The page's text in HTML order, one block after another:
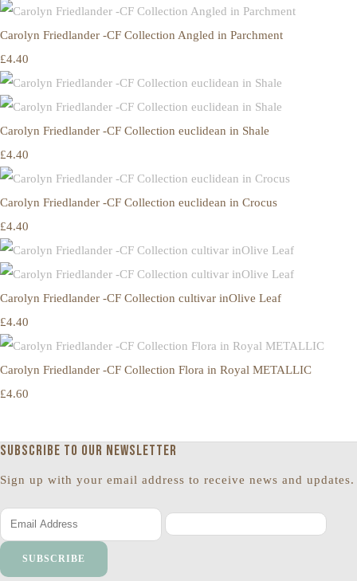
Carolyn Friedlander -CF Collection Angled in Parchment
£4.40
Carolyn Friedlander -CF Collection euclidean in Shale
£4.40
Carolyn Friedlander -CF Collection euclidean in Crocus
£4.40
Carolyn Friedlander -CF Collection cultivar inOlive Leaf
£4.40
Carolyn Friedlander -CF Collection Flora in Royal METALLIC
£4.60
Subscribe to our newsletter
Sign up with your email address to receive news and updates.
SUBSCRIBE